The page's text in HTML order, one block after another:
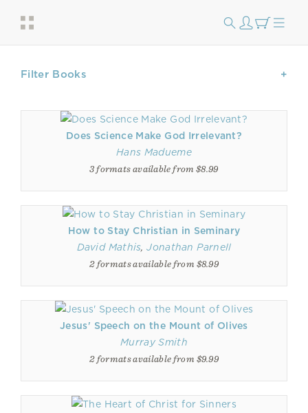
Filter Books
Does Science Make God Irrelevant?
Hans Madueme
3 formats available from $8.99
How to Stay Christian in Seminary
David Mathis,Jonathan Parnell
2 formats available from $8.99
Jesus' Speech on the Mount of Olives
Murray Smith
2 formats available from $9.99